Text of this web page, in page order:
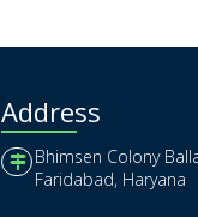
Address
Bhimsen Colony
Faridabad, Haryana